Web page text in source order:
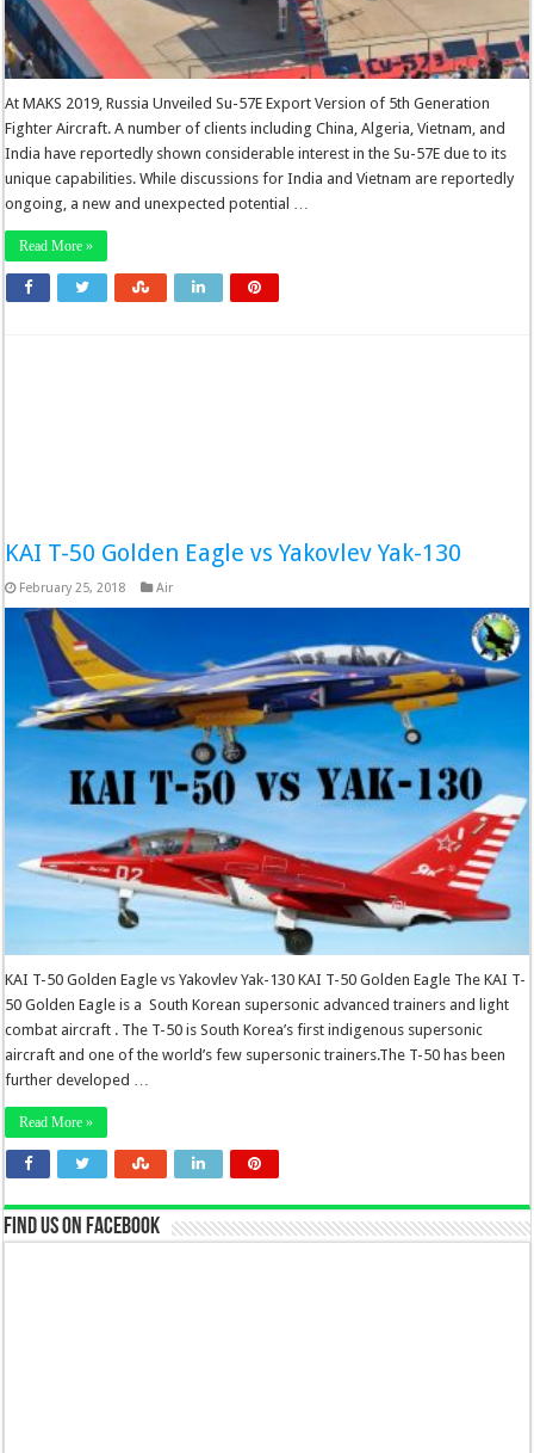
At MAKS 2019, Russia Unveiled Su-57E Export Version of 5th Generation
Fighter Aircraft. A number of clients including China, Algeria, Vietnam, and
India have reportedly shown considerable interest in the Su-57E due to its
unique capabilities. While discussions for India and Vietnam are reportedly
ongoing, a new and unexpected potential …
Read More »
KAI T-50 Golden Eagle vs Yakovlev Yak-130
February 25, 2018 Air
KAI T-50 Golden Eagle vs Yakovlev Yak-130 KAI T-50 Golden Eagle The KAI T-
50 Golden Eagle is a South Korean supersonic advanced trainers and light
combat aircraft . The T-50 is South Korea’s first indigenous supersonic
aircraft and one of the world’s few supersonic trainers.The T-50 has been
further developed …
Read More »
Find us on Facebook